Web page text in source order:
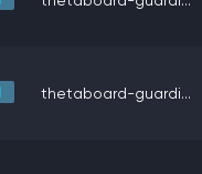
thetaboard-guardi...